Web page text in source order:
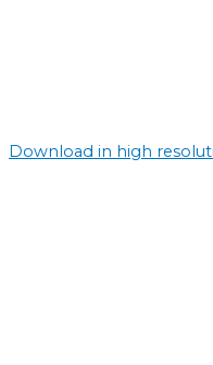
Download in high